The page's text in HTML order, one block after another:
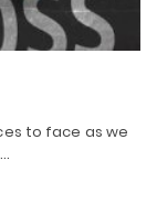
to face as we